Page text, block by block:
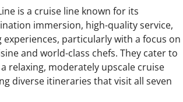
is a cruise line known for its
immersion, high-quality service,
particularly with a focus on
and world-class chefs. They cater to
relaxing, moderately upscale cruise
diverse itineraries that visit all seven